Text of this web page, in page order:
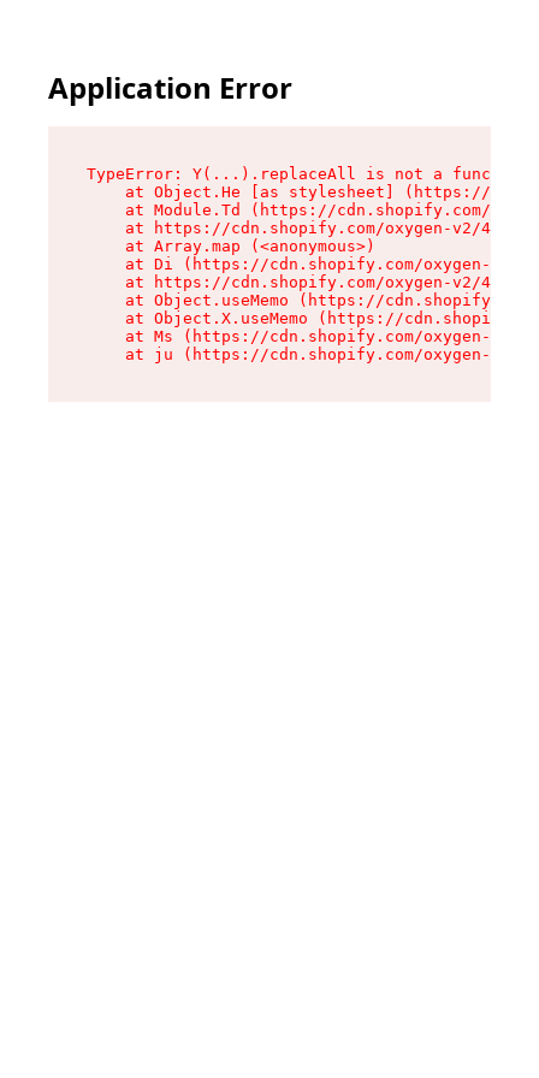
Application Error
TypeError: Y(...).replaceAll is not a function
at Object.He [as stylesheet] (https://
at Module.Td (https://cdn.shopify.com/
at https://cdn.shopify.com/oxygen-v2/
    at Array.map (<anonymous>)
at Di (https://cdn.shopify.com/oxygen-v2/
at https://cdn.shopify.com/oxygen-v2/
at Object.useMemo (https://
at Object.X.useMemo (https://
at Ms (https://cdn.shopify.com/oxygen-v2/
at ju (https://cdn.shopify.com/oxygen-v2/